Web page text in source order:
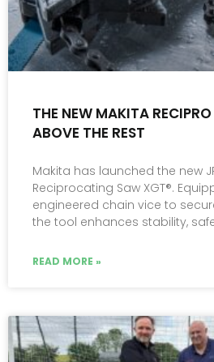
THE NEW MAKITA
ABOVE THE REST
Makita has launched the new
Reciprocating Saw XGT®.
engineered chain vice to
the tool enhances stability,
READ MORE »